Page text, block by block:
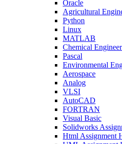
Oracle
Agricultural
Python
Linux
MATLAB
Chemical
Pascal
Environmental
Aerospace
Analog
VLSI
AutoCAD
FORTRAN
Visual Basic
Solidworks
Html Assignment